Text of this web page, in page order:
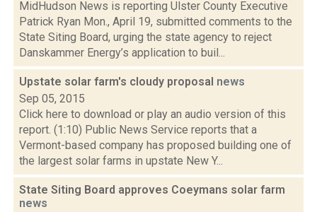
MidHudson News is reporting Ulster County Executive
Patrick Ryan Mon., April 19, submitted comments to the
State Siting Board, urging the state agency to reject
Danskammer Energy’s application to buil...
Upstate solar farm's cloudy proposal news
Sep 05, 2015
Click here to download or play an audio version of this
report. (1:10) Public News Service reports that a
Vermont-based company has proposed building one of
the largest solar farms in upstate New Y...
State Siting Board approves Coeymans solar farm
news